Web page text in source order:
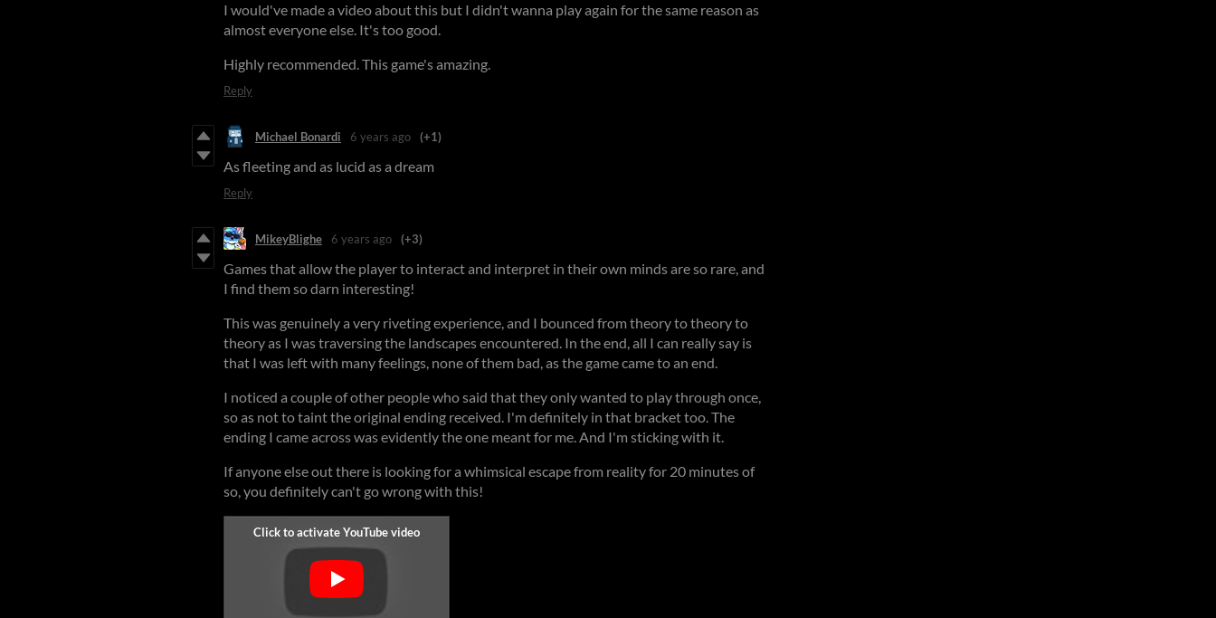
I would've made a video about this but I didn't wanna play again for the same reason as
almost everyone else. It's too good.
Highly recommended. This game's amazing.
Reply
Michael Bonardi 6 years ago (+1)
As fleeting and as lucid as a dream
Reply
MikeyBlighe 6 years ago (+3)
Games that allow the player to interact and interpret in their own minds are so rare, and
I find them so darn interesting!
This was genuinely a very riveting experience, and I bounced from theory to theory to
theory as I was traversing the landscapes encountered. In the end, all I can really say is
that I was left with many feelings, none of them bad, as the game came to an end.
I noticed a couple of other people who said that they only wanted to play through once,
so as not to taint the original ending received. I'm definitely in that bracket too. The
ending I came across was evidently the one meant for me. And I'm sticking with it.
If anyone else out there is looking for a whimsical escape from reality for 20 minutes of
so, you definitely can't go wrong with this!